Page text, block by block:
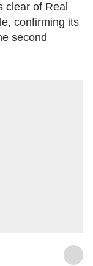
clear of Real
confirming its
second